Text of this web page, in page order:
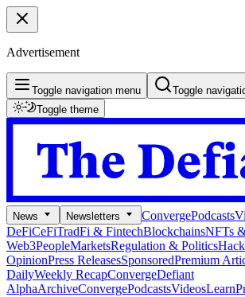
Advertisement
Toggle navigation menu
Toggle
Toggle theme
News Newsletters ConvergePodcasts
DeFiCeFiTradFi & FintechBlockchainsNFTs
Web3PeopleMarketsRegulation & Politics
OpinionPress ReleasesSponsoredPremium
DailyWeekly RecapConvergeDefiant
AlphaArchiveConvergePodcastsVideosLearn